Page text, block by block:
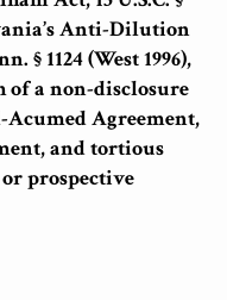
Anti-Dilution
§ 1124 (West 1996),
a non-disclosure
Agreement,
and tortious
prospective